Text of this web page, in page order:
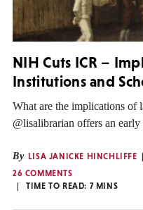
NIH Cuts ICR –
Institutions and
What are the implications of
@lisalibrarian offers an early
By LISA JANICKE HINCHLIFFE
26 COMMENTS
TIME TO READ: 7 MINS